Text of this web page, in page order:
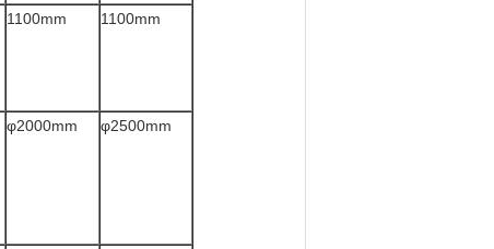
1100mm 1100mm
φ2000mm φ2500mm